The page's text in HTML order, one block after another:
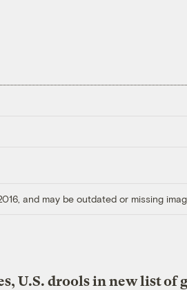
and may be outdated or missing
U.S. drools in new list of